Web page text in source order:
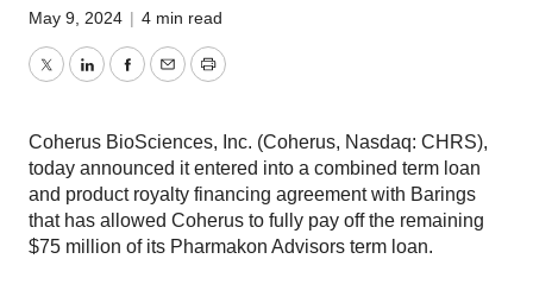
May 9, 2024 | 4 min read
TwitterLinkedInFacebook
EmailPrint
Coherus BioSciences, Inc. (Coherus, Nasdaq: CHRS),
today announced it entered into a combined term loan
and product royalty financing agreement with Barings
that has allowed Coherus to fully pay off the remaining
$75 million of its Pharmakon Advisors term loan.